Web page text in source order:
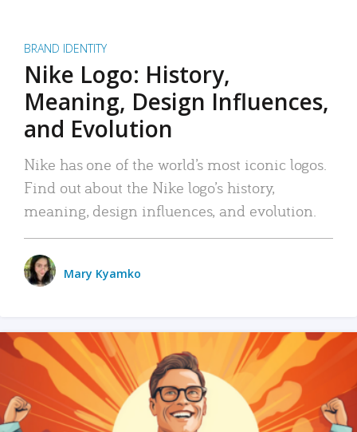
BRAND IDENTITY
Nike Logo: History,
Meaning, Design Influences,
and Evolution
Nike has one of the world’s most iconic logos.
Find out about the Nike logo’s history,
meaning, design influences, and evolution.
Mary Kyamko